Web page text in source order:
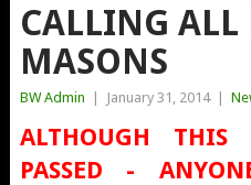
CALLING ALL
MASONS
BW Admin | January 31, 2014 |
ALTHOUGH THIS
PASSED -